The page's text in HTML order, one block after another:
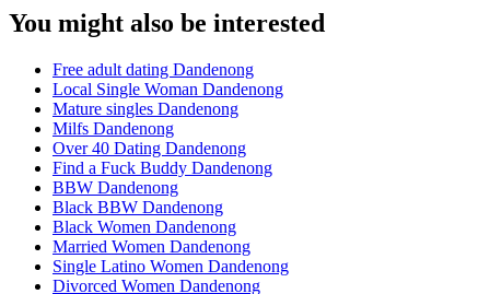
You might also be interested
Free adult dating Dandenong
Local Single Woman Dandenong
Mature singles Dandenong
Milfs Dandenong
Over 40 Dating Dandenong
Find a Fuck Buddy Dandenong
BBW Dandenong
Black BBW Dandenong
Black Women Dandenong
Married Women Dandenong
Single Latino Women Dandenong
Divorced Women Dandenong